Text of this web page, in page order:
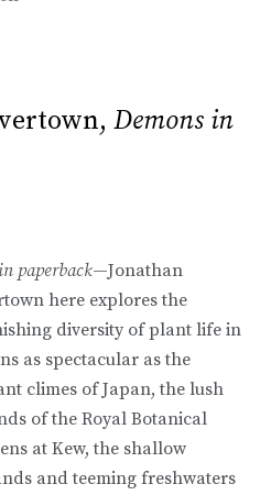
Demons in
paperback—Jonathan
here explores the
diversity of plant life in
as spectacular as the
climes of Japan, the lush
of the Royal Botanical
at Kew, the shallow
and teeming freshwaters